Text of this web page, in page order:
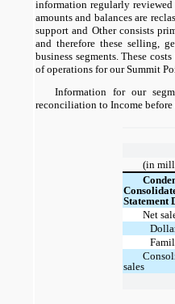
information regularly reviewed
amounts and balances are
support and Other consists
and therefore these selling,
business segments. These
of operations for our Summit
Information for our
reconciliation to Income before
(in
Statement
Net
sales